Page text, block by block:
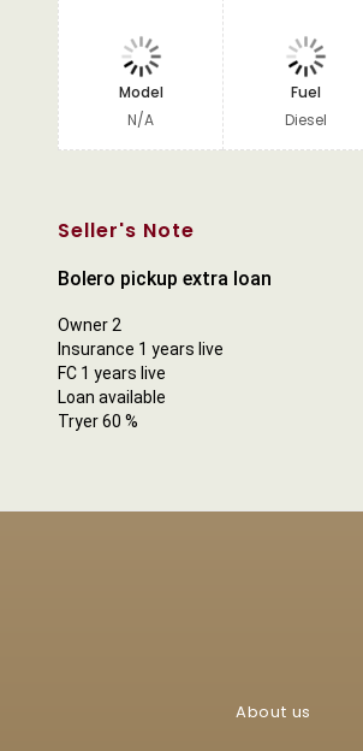
Model
N/A
Fuel
Diesel
Seller's Note
Bolero pickup extra loan
Owner 2
Insurance 1 years live
FC 1 years live
Loan available
Tryer 60 %
About us